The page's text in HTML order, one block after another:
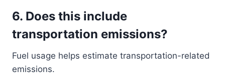
6. Does this include
transportation emissions?
Fuel usage helps estimate transportation-related
emissions.